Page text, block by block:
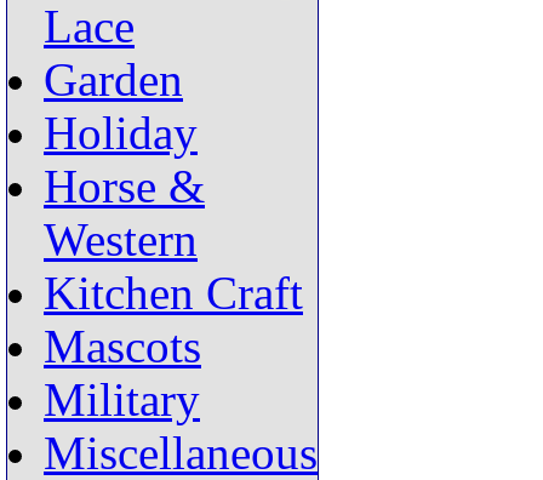
Lace
Garden
Holiday
Horse &
Western
Kitchen Craft
Mascots
Military
Miscellaneous